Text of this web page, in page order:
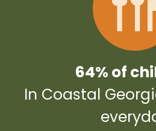
64% of
In Coastal